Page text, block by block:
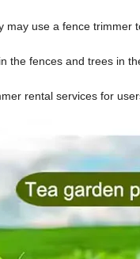
use a fence trimmer
the fences and trees in
rental services for